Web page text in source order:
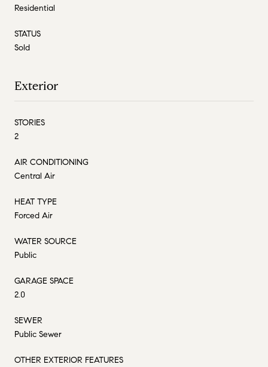
Residential
STATUS
Sold
Exterior
STORIES
2
AIR CONDITIONING
Central Air
HEAT TYPE
Forced Air
WATER SOURCE
Public
GARAGE SPACE
2.0
SEWER
Public Sewer
OTHER EXTERIOR FEATURES